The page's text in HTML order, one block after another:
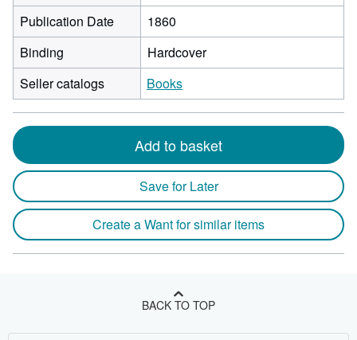
Publication Date
1860
Binding
Hardcover
Seller catalogs
Books
Add to basket
Save for Later
Create a Want for similar items
BACK TO TOP